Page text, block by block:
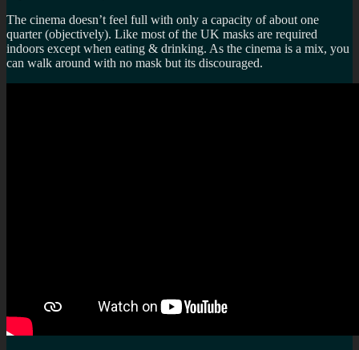
The cinema doesn’t feel full with only a capacity of about one
quarter (objectively). Like most of the UK masks are required
indoors except when eating & drinking. As the cinema is a mix, you
can walk around with no mask but its discouraged.